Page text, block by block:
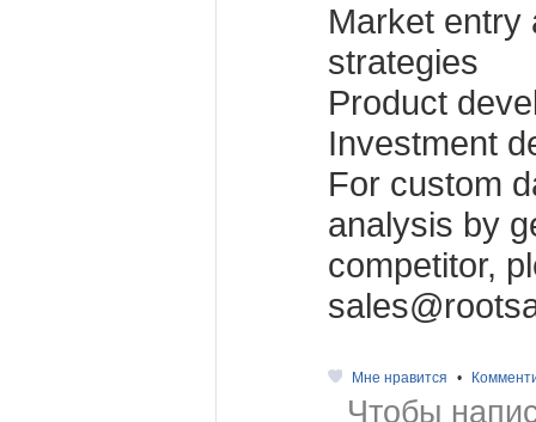
Market entry
strategies
Product
Investment
For custom
analysis by
competitor,
Мне нравится •
Чтобы